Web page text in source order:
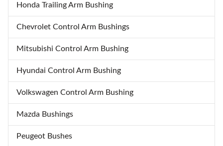
Honda Trailing Arm Bushing
Chevrolet Control Arm Bushings
Mitsubishi Control Arm Bushing
Hyundai Control Arm Bushing
Volkswagen Control Arm Bushing
Mazda Bushings
Peugeot Bushes